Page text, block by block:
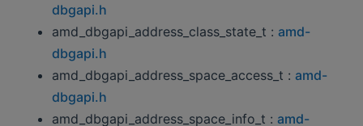
dbgapi.h
amd_dbgapi_address_class_state_t : amd-
dbgapi.h
amd_dbgapi_address_space_access_t : amd-
dbgapi.h
amd_dbgapi_address_space_info_t : amd-